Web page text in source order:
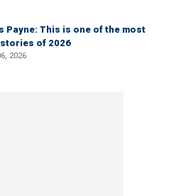
Payne: This is one of the most
of 2026
2026